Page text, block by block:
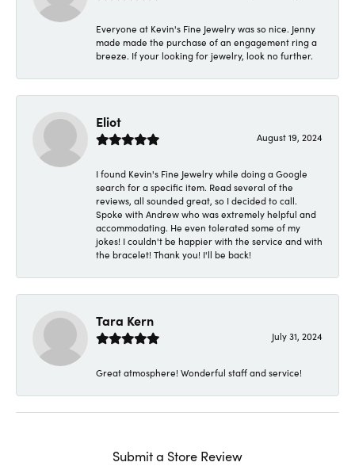
Everyone at Kevin's Fine Jewelry was so nice. Jenny
made made the purchase of an engagement ring a
breeze. If your looking for jewelry, look no further.
Eliot
August 19, 2024
I found Kevin's Fine Jewelry while doing a Google
search for a specific item. Read several of the
reviews, all sounded great, so I decided to call.
Spoke with Andrew who was extremely helpful and
accommodating. He even tolerated some of my
jokes! I couldn't be happier with the service and with
the bracelet! Thank you! I'll be back!
Tara Kern
July 31, 2024
Great atmosphere! Wonderful staff and service!
Submit a Store Review